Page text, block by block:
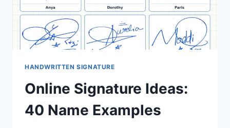
HANDWRITTEN SIGNATURE
Online Signature Ideas:
40 Name Examples